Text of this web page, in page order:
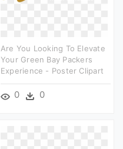
Are You Looking To Elevate
Your Green Bay Packers
Experience - Poster Clipart
0 0